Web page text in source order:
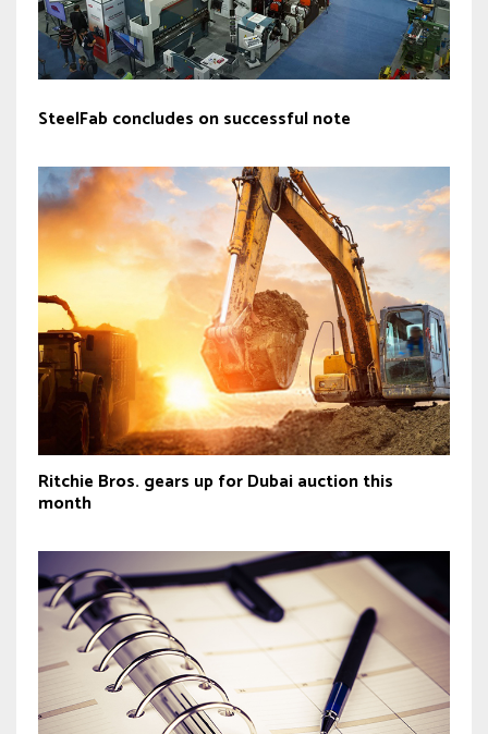
SteelFab concludes on successful note
Ritchie Bros. gears up for Dubai auction this
month